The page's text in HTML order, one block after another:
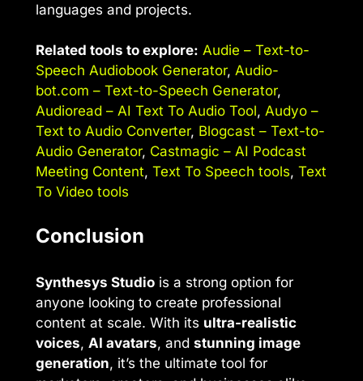
languages and projects.
Related tools to explore: Audie – Text-to-
Speech Audiobook Generator, Audio-
bot.com – Text-to-Speech Generator,
Audioread – AI Text To Audio Tool, Audyo –
Text to Audio Converter, Blogcast – Text-to-
Audio Generator, Castmagic – AI Podcast
Meeting Content, Text To Speech tools, Text
To Video tools
Conclusion
Synthesys Studio is a strong option for
anyone looking to create professional
content at scale. With its ultra-realistic
voices, AI avatars, and stunning image
generation, it’s the ultimate tool for